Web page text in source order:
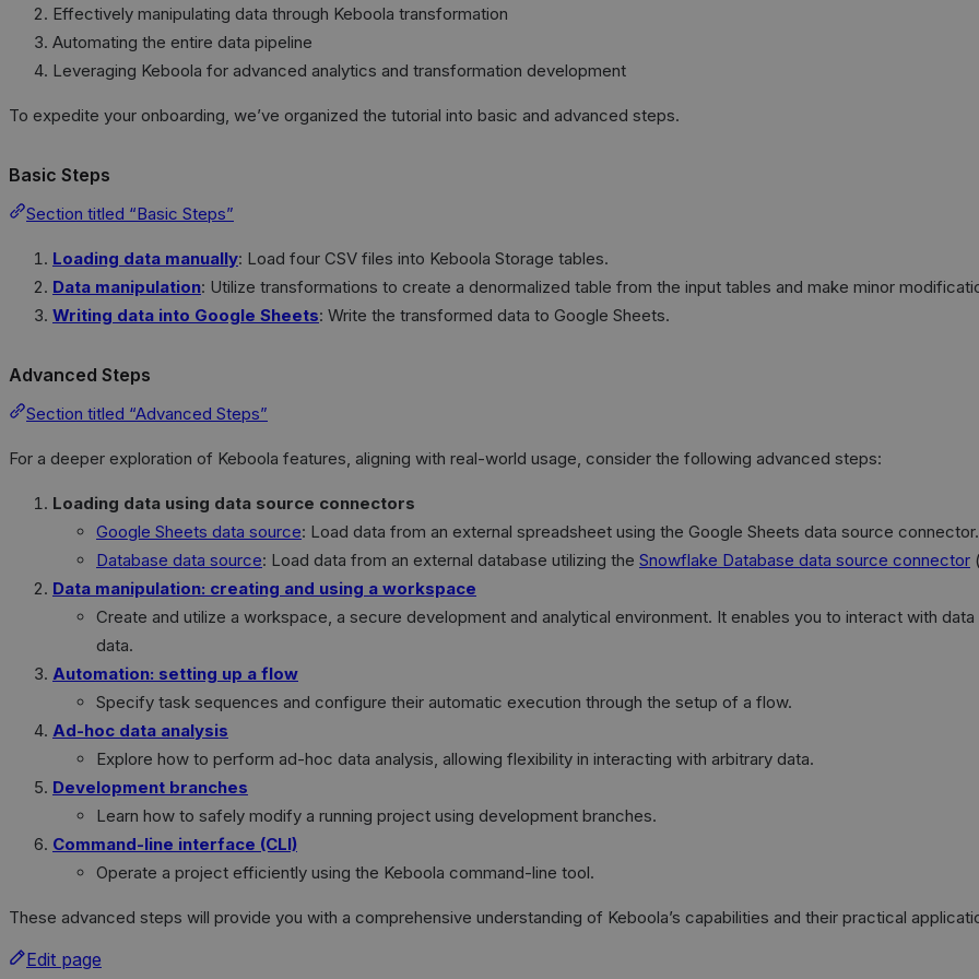
Effectively manipulating data through Keboola transformation
Automating the entire data pipeline
Leveraging Keboola for advanced analytics and transformation development
To expedite your onboarding, we’ve organized the tutorial into basic and advanced steps.
Basic Steps
Section titled “Basic Steps”
Loading data manually: Load four CSV files into Keboola Storage tables.
Data manipulation: Utilize transformations to create a denormalized table from the input tables and make minor
Writing data into Google Sheets: Write the transformed data to Google Sheets.
Advanced Steps
Section titled “Advanced Steps”
For a deeper exploration of Keboola features, aligning with real-world usage, consider the following advanced steps:
Loading data using data source connectors
Google Sheets data source: Load data from an external spreadsheet using the Google Sheets data source connector.
Database data source: Load data from an external database utilizing the Snowflake Database data source connector
Data manipulation: creating and using a workspace
Create and utilize a workspace, a secure development and analytical environment. It enables you to interact with
data.
Automation: setting up a flow
Specify task sequences and configure their automatic execution through the setup of a flow.
Ad-hoc data analysis
Explore how to perform ad-hoc data analysis, allowing flexibility in interacting with arbitrary data.
Development branches
Learn how to safely modify a running project using development branches.
Command-line interface (CLI)
Operate a project efficiently using the Keboola command-line tool.
These advanced steps will provide you with a comprehensive understanding of Keboola’s capabilities and their practical
Edit page